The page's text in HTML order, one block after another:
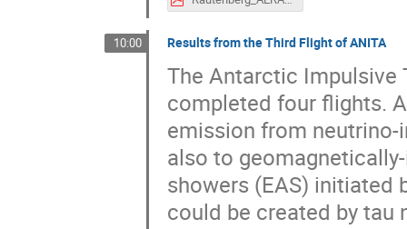
10:00 Results from the Third Flight of ANITA
The Antarctic Impulsive
completed four flights.
emission from
also to
showers (EAS) initiated
could be created by tau